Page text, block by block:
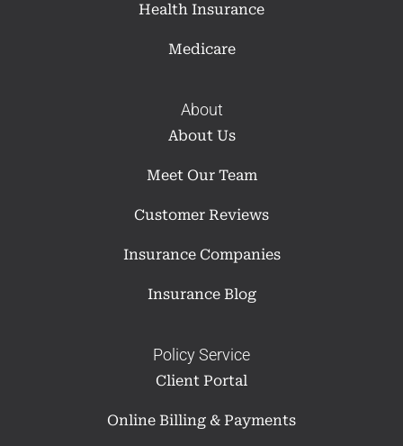
Health Insurance
Medicare
About
About Us
Meet Our Team
Customer Reviews
Insurance Companies
Insurance Blog
Policy Service
Client Portal
Online Billing & Payments